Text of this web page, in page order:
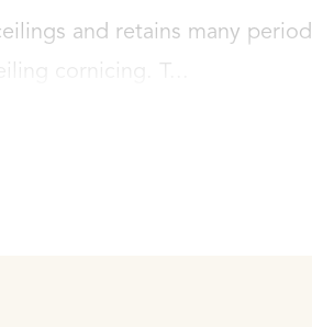
and retains many period
cornicing. T...